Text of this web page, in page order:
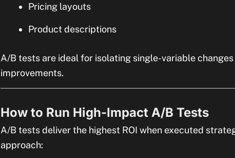
Pricing layouts
Product descriptions
A/B tests are ideal for isolating single-variable
improvements.
How to Run High-Impact A/B Tests
A/B tests deliver the highest ROI when executed
approach: